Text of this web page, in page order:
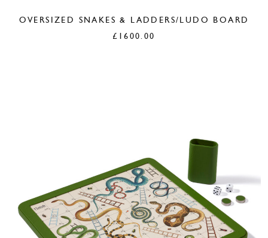
OVERSIZED SNAKES & LADDERS/LUDO BOARD
£ 1600.00